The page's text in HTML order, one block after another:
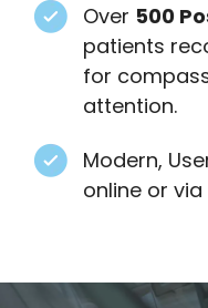
Over 500
patients
for
attention.
Modern,
online or